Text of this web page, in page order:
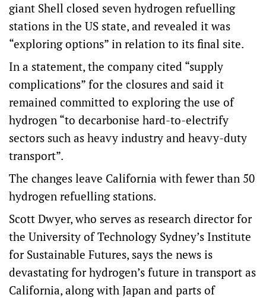
giant Shell closed seven hydrogen refuelling
stations in the US state, and revealed it was
“exploring options” in relation to its final site.
In a statement, the company cited “supply
complications” for the closures and said it
remained committed to exploring the use of
hydrogen “to decarbonise hard-to-electrify
sectors such as heavy industry and heavy-duty
transport”.
The changes leave California with fewer than 50
hydrogen refuelling stations.
Scott Dwyer, who serves as research director for
the University of Technology Sydney’s Institute
for Sustainable Futures, says the news is
devastating for hydrogen’s future in transport as
California, along with Japan and parts of